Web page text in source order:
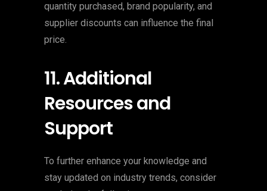
quantity purchased, brand popularity, and
supplier discounts can influence the final
price.
11. Additional
Resources and
Support
To further enhance your knowledge and
stay updated on industry trends, consider